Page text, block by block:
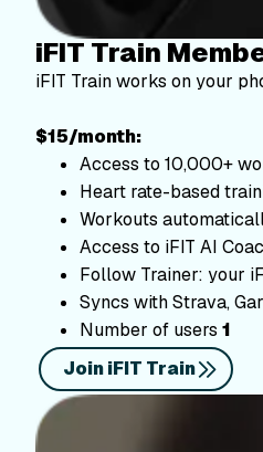
iFIT Train
iFIT Train works on your
$15/month:
Access to 10,000+
Heart rate-based
Workouts
Access to iFIT AI
Follow Trainer: your
Syncs with Strava,
Number of users 1
Join iFIT Train